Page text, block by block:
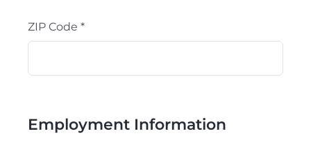
ZIP Code *
Employment Information